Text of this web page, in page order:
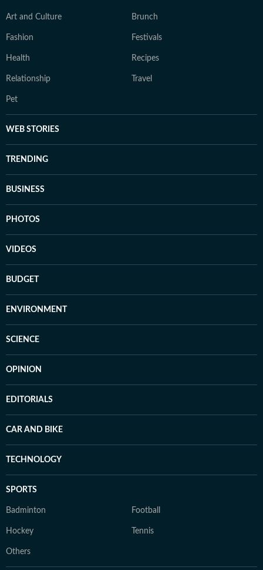
Art and Culture Brunch
Fashion Festivals
Health Recipes
Relationship Travel
Pet
WEB STORIES
TRENDING
BUSINESS
PHOTOS
VIDEOS
BUDGET
ENVIRONMENT
SCIENCE
OPINION
EDITORIALS
CAR AND BIKE
TECHNOLOGY
SPORTS
Badminton Football
Hockey Tennis
Others